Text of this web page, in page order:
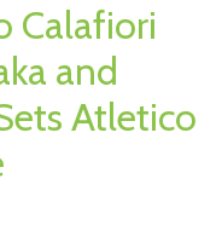
Calafiori
and
Atletico